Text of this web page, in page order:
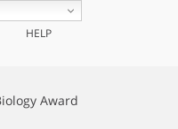
HELP
Award